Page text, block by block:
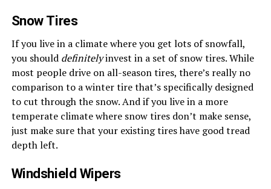
Snow Tires
If you live in a climate where you get lots of snowfall,
you should definitelyinvest in a set of snow tires. While
most people drive on all-season tires, there’s really no
comparison to a winter tire that’s specifically designed
to cut through the snow. And if you live in a more
temperate climate where snow tires don’t make sense,
just make sure that your existing tires have good tread
depth left.
Windshield Wipers